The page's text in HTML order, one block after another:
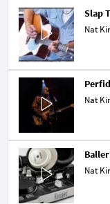
Slap
Nat
Nat
Nat